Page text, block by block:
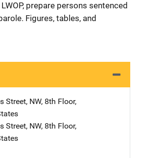
prepare persons sentenced
Figures, tables, and
Street, NW, 8th Floor,
Street, NW, 8th Floor,